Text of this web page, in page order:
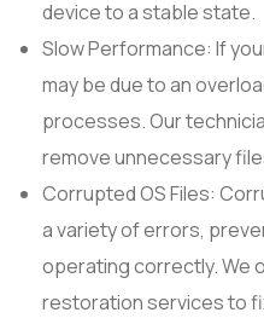
device to a stable state.
Slow Performance: If
may be due to an
processes. Our
remove unnecessary
Corrupted OS Files:
a variety of errors,
operating correctly. We
restoration services to